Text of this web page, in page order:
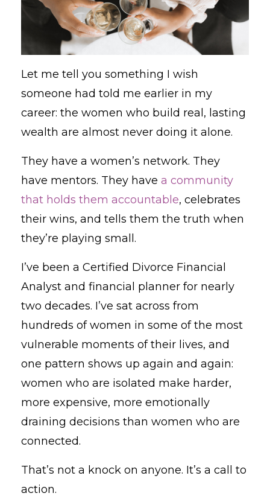
Let me tell you something I wish
someone had told me earlier in my
career: the women who build real, lasting
wealth are almost never doing it alone.
They have a women’s network. They
have mentors. They have a community
that holds them accountable, celebrates
their wins, and tells them the truth when
they’re playing small.
I’ve been a Certified Divorce Financial
Analyst and financial planner for nearly
two decades. I’ve sat across from
hundreds of women in some of the most
vulnerable moments of their lives, and
one pattern shows up again and again:
women who are isolated make harder,
more expensive, more emotionally
draining decisions than women who are
connected.
That’s not a knock on anyone. It’s a call to
action.